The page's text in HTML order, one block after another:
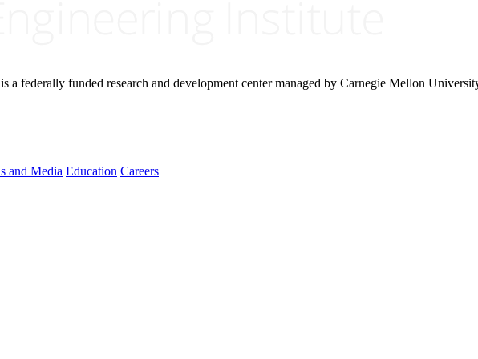
a federally funded research and development center managed by Carnegie Mellon
and Media Education Careers